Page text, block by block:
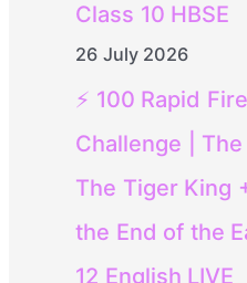
Class 10 HBSE
26 July 2026
⚡ 100 Rapid
Challenge |
The Tiger King
the End of the
12 English LIVE